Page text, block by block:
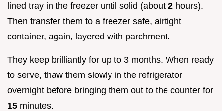
lined tray in the freezer until solid (about 2 hours).
Then transfer them to a freezer safe, airtight
container, again, layered with parchment.
They keep brilliantly for up to 3 months. When ready
to serve, thaw them slowly in the refrigerator
overnight before bringing them out to the counter for
15 minutes.